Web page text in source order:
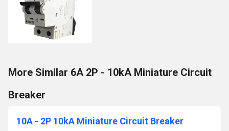
More Similar 6A 2P - 10kA Miniature Circuit
Breaker
10A - 2P 10kA Miniature Circuit Breaker